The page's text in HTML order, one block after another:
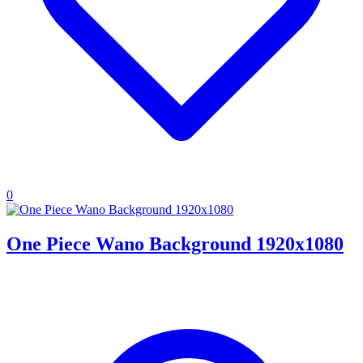
0
One Piece Wano Background 1920x1080